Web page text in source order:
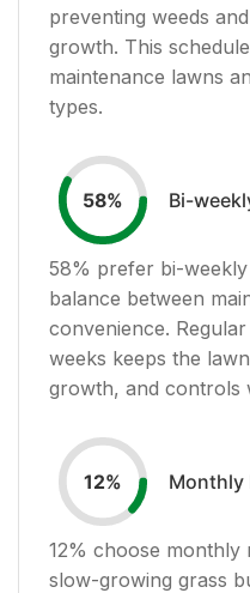
preventing weeds
growth. This
maintenance lawns
types.
58% Bi-
58% prefer bi-
balance between
convenience.
weeks keeps the
growth, and controls
12% Monthly
12% choose monthly
slow-growing grass